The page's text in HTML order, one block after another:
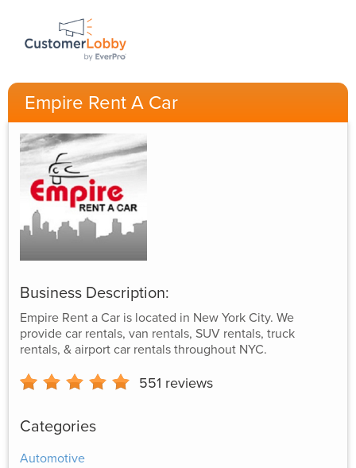
Empire Rent A Car
Business Description:
Empire Rent a Car is located in New York City. We
provide car rentals, van rentals, SUV rentals, truck
rentals, & airport car rentals throughout NYC.
551 reviews
Categories
Automotive